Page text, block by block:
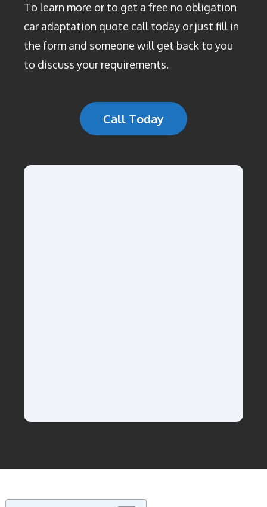
To learn more or to get a free no obligation
car adaptation quote call today or just fill in
the form and someone will get back to you
to discuss your requirements.
Call Today